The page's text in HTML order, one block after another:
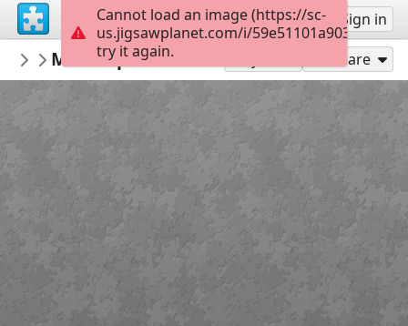
Sign up Sign in
Vokg2020
ВОКГ
М.А. Ларичев «Блокадный хлеб» Из
Share
Cannot load an image (https://sc-
us.jigsawplanet.com/i/
try it again.